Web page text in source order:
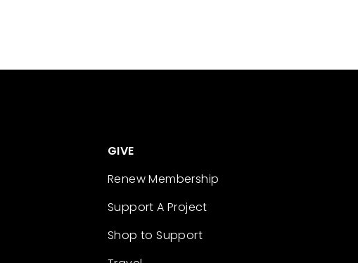
GIVE
Renew Membership
Support A Project
Shop to Support